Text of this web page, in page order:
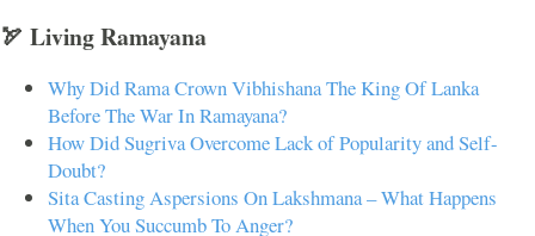
🏹 Living Ramayana
Why Did Rama Crown Vibhishana The King Of Lanka
Before The War In Ramayana?
How Did Sugriva Overcome Lack of Popularity and Self-
Doubt?
Sita Casting Aspersions On Lakshmana – What Happens
When You Succumb To Anger?